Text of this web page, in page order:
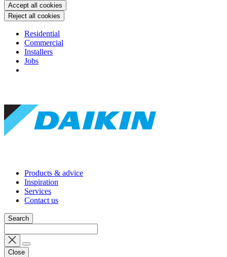
Accept all cookies
Reject all cookies
Residential
Commercial
Installers
Jobs
Products & advice
Inspiration
Services
Contact us
Search
Close